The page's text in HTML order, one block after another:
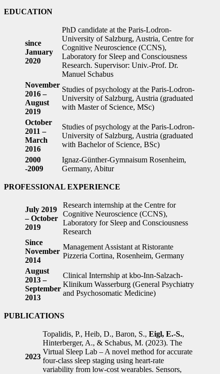
EDUCATION
since
January
2020
PhD candidate at the Paris-Lodron-
University of Salzburg, Austria, Centre for
Cognitive Neuroscience (CCNS),
Laboratory for Sleep and Consciousness
Research. Supervisor: Univ.-Prof. Dr.
Manuel Schabus
November
2016 –
August
2019
Studies of psychology at the Paris-Lodron-
University of Salzburg, Austria (graduated
with Master of Science, MSc)
October
2011 –
March
2016
Studies of psychology at the Paris-Lodron-
University of Salzburg, Austria (graduated
with Bachelor of Science, BSc)
2000
-2009
Ignaz-Günther-Gymnaisum Rosenheim,
Germany, Abitur
PROFESSIONAL EXPERIENCE
July 2019
– October
2019
Research internship at the Centre for
Cognitive Neuroscience (CCNS),
Laboratory for Sleep and Consciousness
Research
Since
November
2014
Management Assistant at Ristorante
Pizzeria Cortina, Rosenheim, Germany
August
2013 –
September
2013
Clinical Internship at kbo-Inn-Salzach-
Klinikum Wasserburg (General Psychiatry
and Psychosomatic Medicine)
PUBLICATIONS
2023
Topalidis, P., Heib, D., Baron, S., Eigl, E.-S.,
Hinterberger, A., & Schabus, M. (2023). The
Virtual Sleep Lab – A novel method for accurate
four-class sleep staging using heart-rate
variability from low-cost wearables. Sensors,